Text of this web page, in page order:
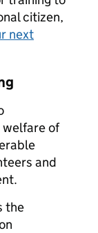
citizen,
next
welfare of
and
the